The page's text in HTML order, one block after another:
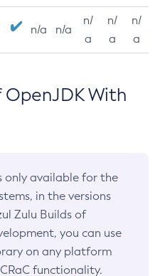
n/a n/a
n/
a
n/
a
n/
a
OpenJDK With
only available for the
in the versions
Zulu Builds of
you can use
on any platform
functionality.